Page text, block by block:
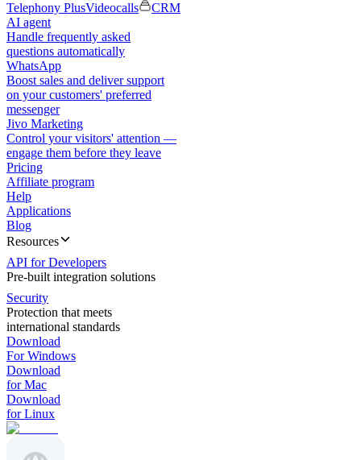
Telephony PlusVideocalls
CRM
AI agent
Handle frequently asked
questions automatically
WhatsApp
Boost sales and deliver support
on your customers' preferred
messenger
Jivo Marketing
Control your visitors' attention —
engage them before they leave
Pricing
Affiliate program
Help
Applications
Blog
Resources
API for Developers
Pre-built integration solutions
Security
Protection that meets
international standards
Download
For Windows
Download
for Mac
Download
for Linux